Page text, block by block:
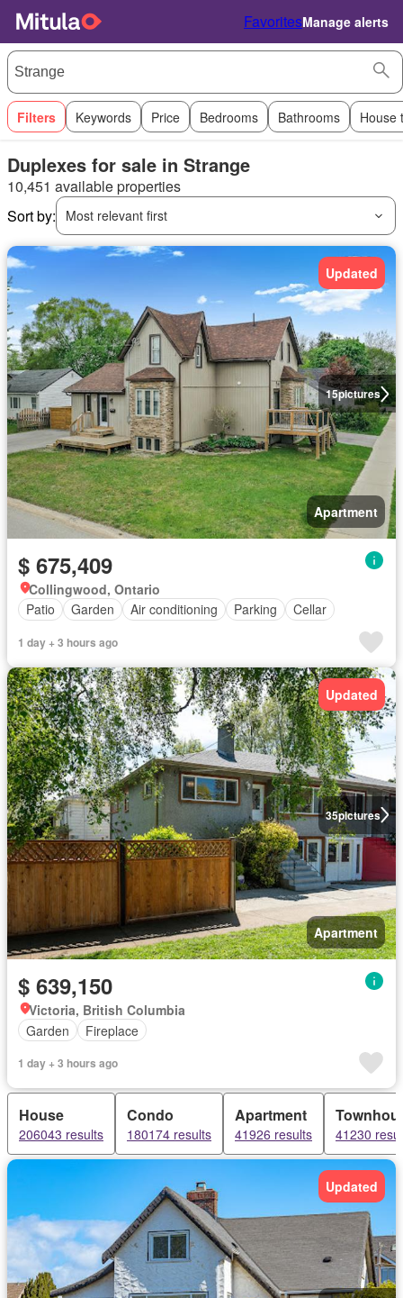
FavoritesManage alerts
Filters Keywords Price Bedrooms Bathrooms House
Duplexes for sale in Strange
10,451 available properties
Sort by:
Most relevant first
15pictures
Updated
Apartment
$ 675,409
Collingwood, Ontario
Patio
Garden Air conditioning Parking Cellar
1 day + 3 hours ago
35pictures
Updated
Apartment
$ 639,150
Victoria, British Columbia
Garden
Fireplace
1 day + 3 hours ago
House
206043 results
Condo
180174 results
Apartment
41926 results 41230
Updated